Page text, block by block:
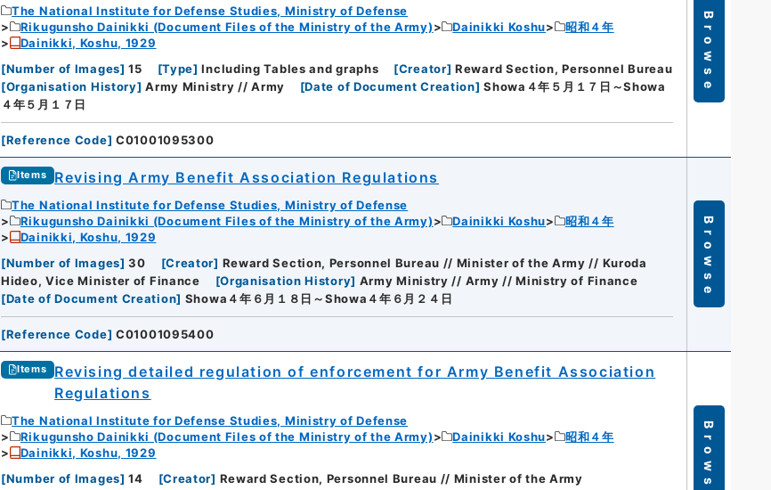
The National Institute for Defense Studies, Ministry of Defense
Rikugunsho Dainikki (Document Files of the Ministry of the Army)
Dainikki Koshu
昭和４年
Dainikki, Koshu, 1929
[Number of Images] 15 [Type] Including Tables and graphs [Creator] Reward Section, Personnel Bureau
[Organisation History] Army Ministry // Army [Date of Document Creation] Showa４年５月１７日～Showa
４年５月１７日
[Reference Code] C01001095300
Browse
Items Revising Army Benefit Association Regulations
The National Institute for Defense Studies, Ministry of Defense
Rikugunsho Dainikki (Document Files of the Ministry of the Army)
Dainikki Koshu
昭和４年
Dainikki, Koshu, 1929
[Number of Images] 30 [Creator] Reward Section, Personnel Bureau // Minister of the Army // Kuroda
Hideo, Vice Minister of Finance
[Organisation History] Army Ministry // Army // Ministry of Finance
[Date of Document Creation] Showa４年６月１８日～Showa４年６月２４日
[Reference Code] C01001095400
Browse
Items
Revising detailed regulation of enforcement for Army Benefit Association
Regulations
The National Institute for Defense Studies, Ministry of Defense
Rikugunsho Dainikki (Document Files of the Ministry of the Army)
Dainikki Koshu
昭和４年
Dainikki, Koshu, 1929
[Number of Images] 14 [Creator] Reward Section, Personnel Bureau // Minister of the Army
Browse